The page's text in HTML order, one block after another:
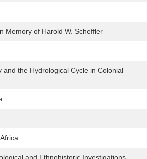
Memory of Harold W. Scheffler
and the Hydrological Cycle in Colonial
and Ethnohistoric Investigations